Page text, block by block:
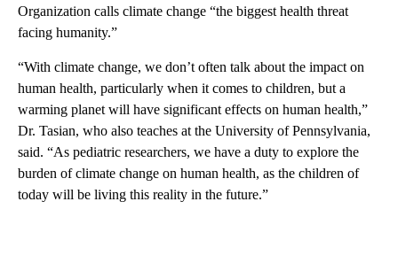
Organization calls climate change “the biggest health threat
facing humanity.”
“With climate change, we don’t often talk about the impact on
human health, particularly when it comes to children, but a
warming planet will have significant effects on human health,”
Dr. Tasian, who also teaches at the University of Pennsylvania,
said. “As pediatric researchers, we have a duty to explore the
burden of climate change on human health, as the children of
today will be living this reality in the future.”